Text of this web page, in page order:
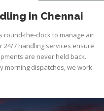
in Chennai
round-the-clock to manage air
24/7 handling services ensure
are never held back.
morning dispatches, we work